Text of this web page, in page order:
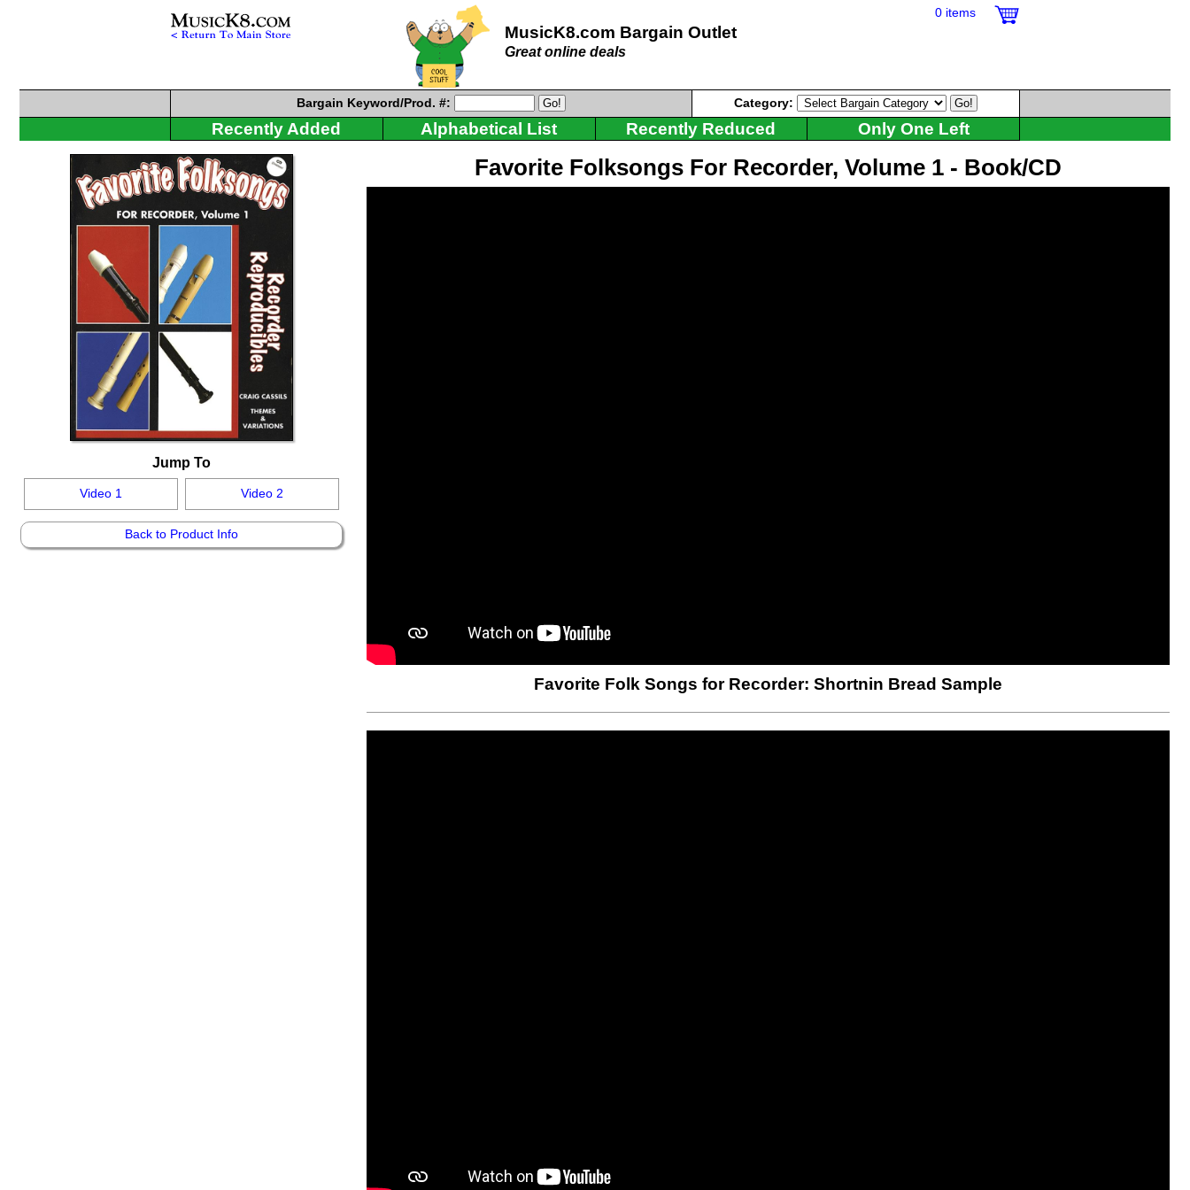
MusicK8.com Bargain Outlet
Great online deals
0 items
Bargain Keyword/Prod. #: Category:
Recently Added Alphabetical List Recently Reduced Only One Left
Jump To
Video 1 Video 2
Back to Product Info
Favorite Folksongs For Recorder, Volume 1 - Book/CD
Favorite Folk Songs for Recorder: Shortnin Bread Sample